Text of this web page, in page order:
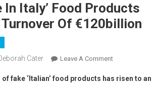
In Italy’ Food Products
Turnover Of €120billion
Cater Leave A Comment
fake ‘Italian’ food products has risen to an